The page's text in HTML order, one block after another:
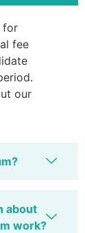
for
fee
our
about
work?